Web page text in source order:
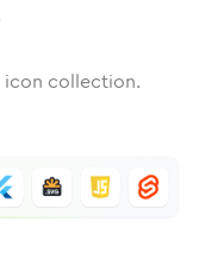
icon collection.